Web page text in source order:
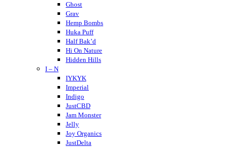
Delta Munchies
Dope CBD
DOZO
Dablicator
Ghost
Grav
Hemp Bombs
Huka Puff
Half Bak’d
Hi On Nature
Hidden Hills
Holistapet
Haze
Hixotic
Hazy Shrums
Hazy Mary
Hempcy
Hulkmania
I – N
IYKYK
Imperial
Indigo
JustCBD
Jam Monster
Jelly
Joy Organics
JustDelta